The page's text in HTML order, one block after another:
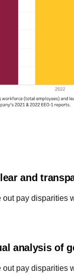
and
pay
analysis of
pay